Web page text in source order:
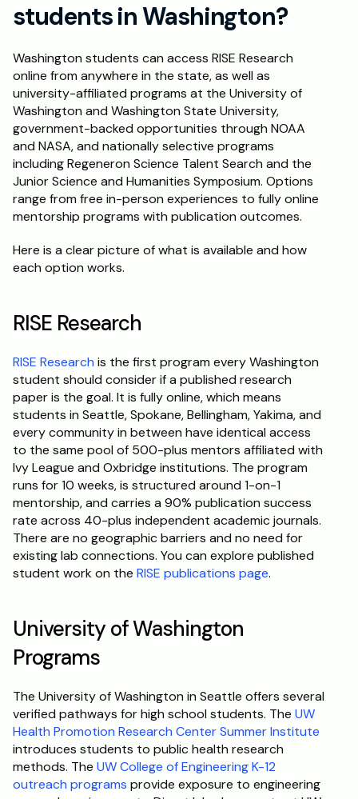
students in Washington?
Washington students can access RISE Research
online from anywhere in the state, as well as
university-affiliated programs at the University of
Washington and Washington State University,
government-backed opportunities through NOAA
and NASA, and nationally selective programs
including Regeneron Science Talent Search and the
Junior Science and Humanities Symposium. Options
range from free in-person experiences to fully online
mentorship programs with publication outcomes.
Here is a clear picture of what is available and how
each option works.
RISE Research
RISE Research is the first program every Washington
student should consider if a published research
paper is the goal. It is fully online, which means
students in Seattle, Spokane, Bellingham, Yakima, and
every community in between have identical access
to the same pool of 500-plus mentors affiliated with
Ivy League and Oxbridge institutions. The program
runs for 10 weeks, is structured around 1-on-1
mentorship, and carries a 90% publication success
rate across 40-plus independent academic journals.
There are no geographic barriers and no need for
existing lab connections. You can explore published
student work on the RISE publications page.
University of Washington
Programs
The University of Washington in Seattle offers several
verified pathways for high school students. The UW
Health Promotion Research Center Summer Institute
introduces students to public health research
methods. The UW College of Engineering K-12
outreach programs provide exposure to engineering